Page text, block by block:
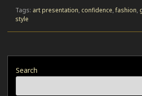
Tags: art presentation, confidence,fashion,
style
Search